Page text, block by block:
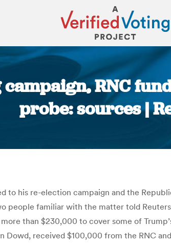
RNC
probe: sources |
to his re-election campaign and the
people familiar with the matter told
than $230,000 to cover some of
Dowd, received $100,000 from the RNC